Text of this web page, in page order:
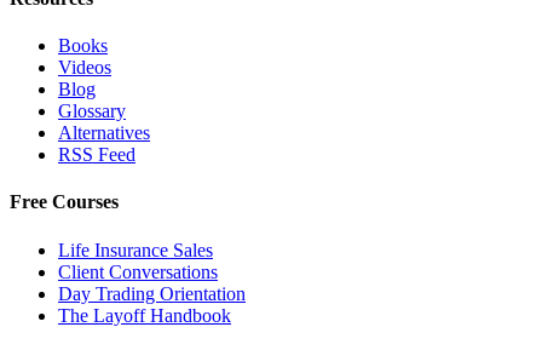
Books
Videos
Blog
Glossary
Alternatives
RSS Feed
Free Courses
Life Insurance Sales
Client Conversations
Day Trading Orientation
The Layoff Handbook